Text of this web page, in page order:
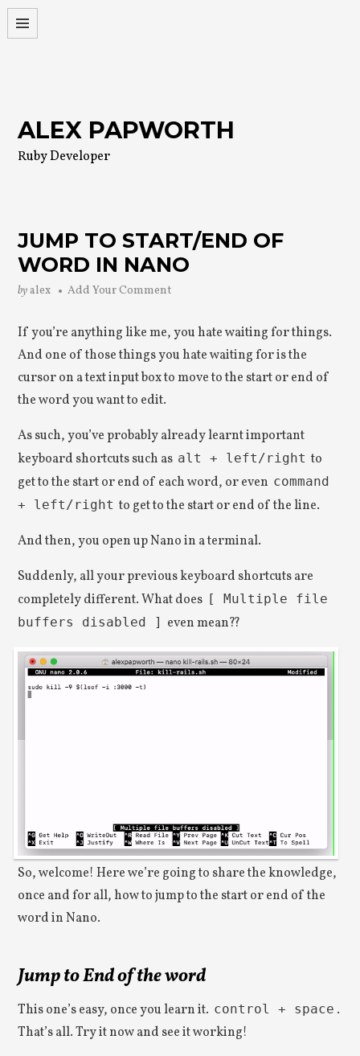
Skip
ALEX PAPWORTH
Ruby Developer
JUMP TO START/END OF
WORD IN NANO
byalex Add Your Comment
If you’re anything like me, you hate waiting for things.
And one of those things you hate waiting for is the
cursor on a text input box to move to the start or end of
the word you want to edit.
As such, you’ve probably already learnt important
keyboard shortcuts such as alt + left/right to
get to the start or end of each word, or even command
+ left/right to get to the start or end of the line.
And then, you open up Nano in a terminal.
Suddenly, all your previous keyboard shortcuts are
completely different. What does [ Multiple file
buffers disabled ] even mean??
So, welcome! Here we’re going to share the knowledge,
once and for all, how to jump to the start or end of the
word in Nano.
Jump to End of the word
This one’s easy, once you learn it. control + space .
That’s all. Try it now and see it working!